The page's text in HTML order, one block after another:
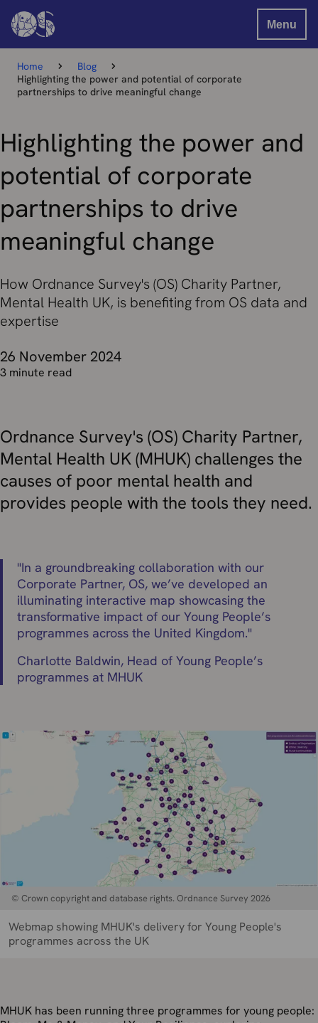
Menu
Home
Blog
Highlighting the power and potential of corporate
partnerships to drive meaningful change
Highlighting the power and
potential of corporate
partnerships to drive
meaningful change
How Ordnance Survey's (OS) Charity Partner,
Mental Health UK, is benefiting from OS data and
expertise
26 November 2024
3 minute read
Ordnance Survey's (OS) Charity Partner,
Mental Health UK (MHUK) challenges the
causes of poor mental health and
provides people with the tools they need.
"In a groundbreaking collaboration with our
Corporate Partner, OS, we’ve developed an
illuminating interactive map showcasing the
transformative impact of our Young People’s
programmes across the United Kingdom."
Charlotte Baldwin, Head of Young People’s
programmes at MHUK
© Crown copyright and database rights. Ordnance Survey 2026
Webmap showing MHUK's delivery for Young People's
programmes across the UK
MHUK has been running three programmes for young people: